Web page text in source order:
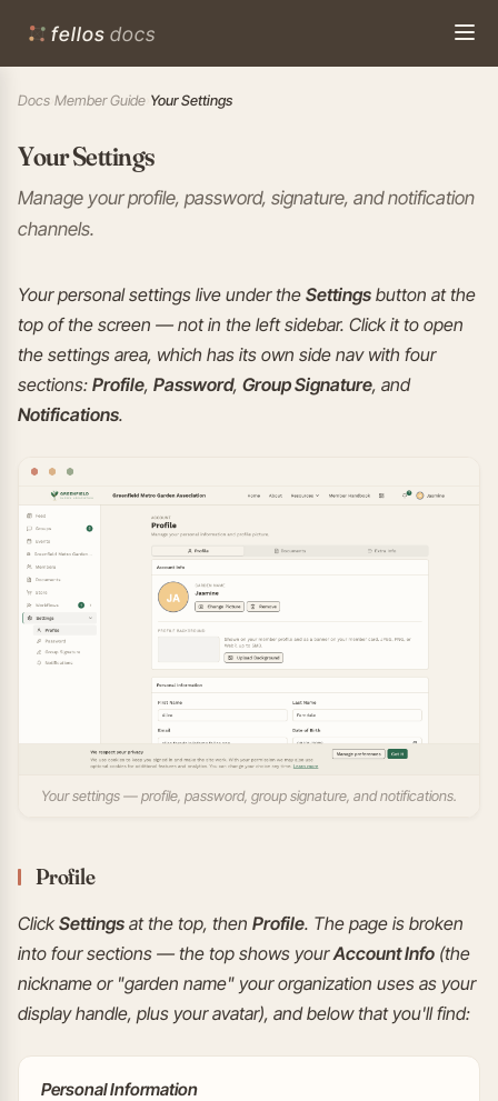
fellos docs
Docs Member Guide Your Settings
Your Settings
Manage your profile, password, signature, and notification
channels.
Your personal settings live under the Settings button at the
top of the screen — not in the left sidebar. Click it to open
the settings area, which has its own side nav with four
sections: Profile, Password, Group Signature, and
Notifications.
Your settings — profile, password, group signature, and notifications.
Profile
ClickSettings at the top, then Profile. The page is broken
into four sections — the top shows yourAccount Info (the
nickname or "garden name" your organization uses as your
display handle, plus your avatar), and below that you'll find:
Personal Information